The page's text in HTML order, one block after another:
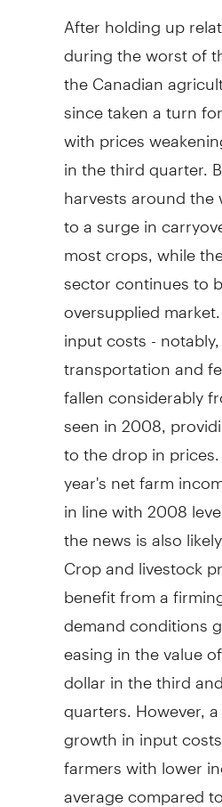
After holding up
during the worst of
the Canadian
since taken a turn
with prices
in the third quarter.
harvests around the
to a surge in
most crops, while
sector continues to
oversupplied
input costs -
transportation and
fallen considerably
seen in 2008,
to the drop in
year's net farm
in line with 2008
the news is also
Crop and livestock
benefit from a
demand conditions
easing in the value
dollar in the third
quarters. However,
growth in input
farmers with lower
average compared